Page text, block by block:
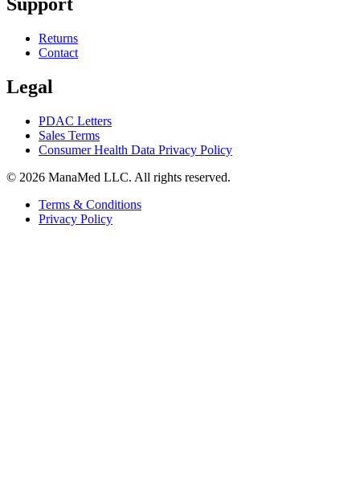
Support
Returns
Contact
Legal
PDAC Letters
Sales Terms
Consumer Health Data Privacy Policy
© 2026 ManaMed LLC. All rights reserved.
Terms & Conditions
Privacy Policy